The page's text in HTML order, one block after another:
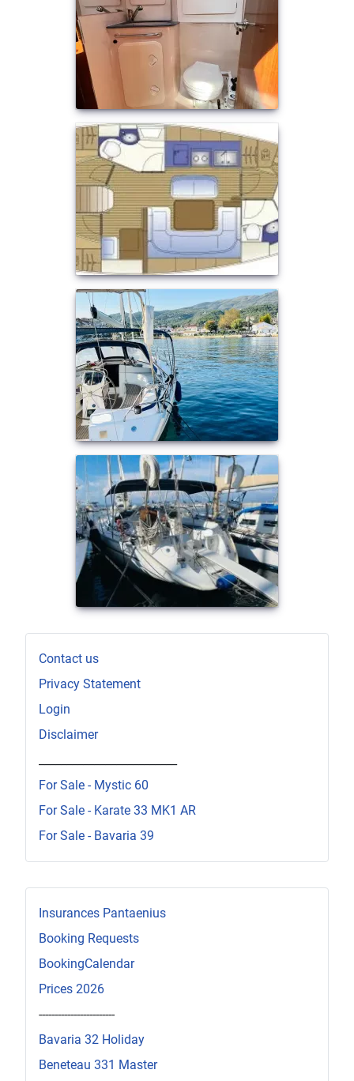
Insurances Pantaenius
Booking Requests
BookingCalendar
Prices 2026
------------------------
Bavaria 32 Holiday
Beneteau 331 Master
Contact us
Privacy Statement
Login
Disclaimer
For Sale - Mystic 60
For Sale - Karate 33 MK1 AR
For Sale - Bavaria 39